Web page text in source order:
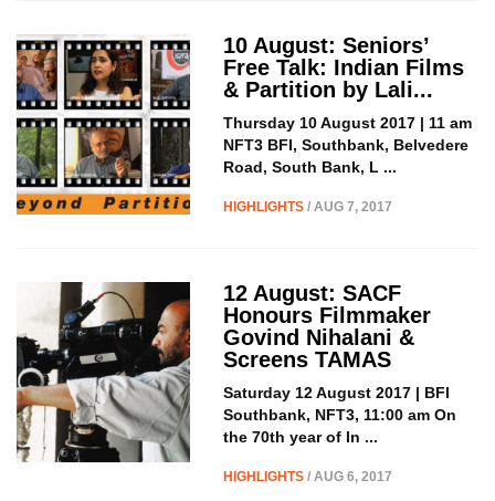
10 August: Seniors’
Free Talk: Indian Films
& Partition by Lali...
Thursday 10 August 2017 | 11 am
NFT3 BFI, Southbank, Belvedere
Road, South Bank, L ...
HIGHLIGHTS/ AUG 7, 2017
12 August: SACF
Honours Filmmaker
Govind Nihalani &
Screens TAMAS
Saturday 12 August 2017 | BFI
Southbank, NFT3, 11:00 am On
the 70th year of In ...
HIGHLIGHTS/ AUG 6, 2017